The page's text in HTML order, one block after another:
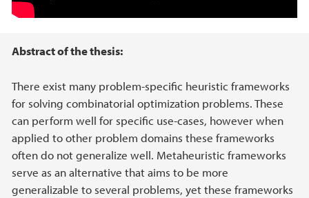
Main content
Abstract of the thesis:
There exist many problem-specific heuristic frameworks
for solving combinatorial optimization problems. These
can perform well for specific use-cases, however when
applied to other problem domains these frameworks
often do not generalize well. Metaheuristic frameworks
serve as an alternative that aims to be more
generalizable to several problems, yet these frameworks